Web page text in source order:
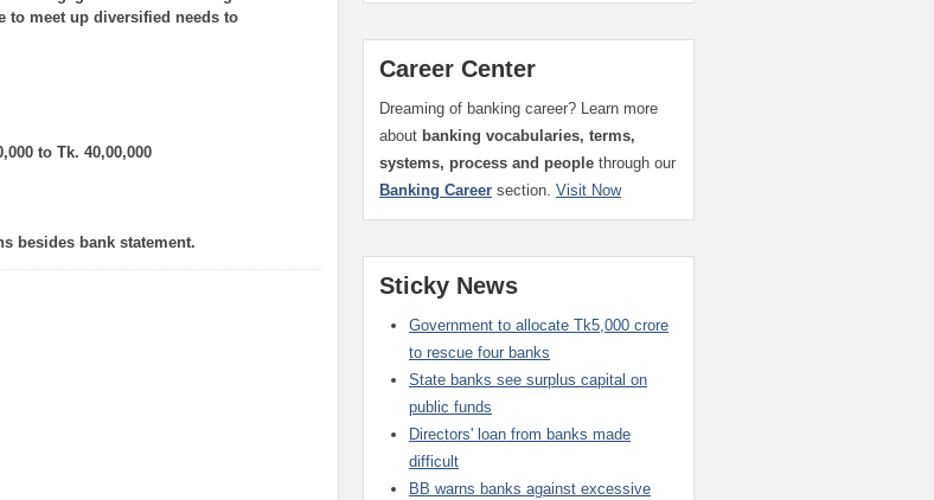
to meet up diversified needs to
to Tk. 40,00,000
besides bank statement.
Career Center
Dreaming of banking career? Learn more
about banking vocabularies, terms,
systems, process and people through our
Banking Career section. Visit Now
Sticky News
Government to allocate Tk5,000 crore
to rescue four banks
State banks see surplus capital on
public funds
Directors' loan from banks made
difficult
BB warns banks against excessive